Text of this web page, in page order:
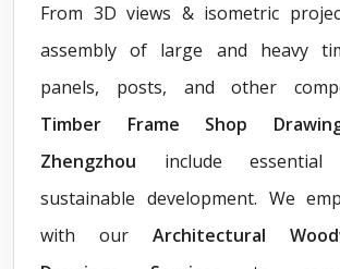
From 3D views & isometric
assembly of large and heavy
panels, posts, and other
Timber Frame Shop
Zhengzhou include
sustainable development. We
with our Architectural